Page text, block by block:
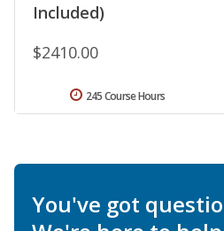
Included)
$2410.00
245 Course Hours
You've got